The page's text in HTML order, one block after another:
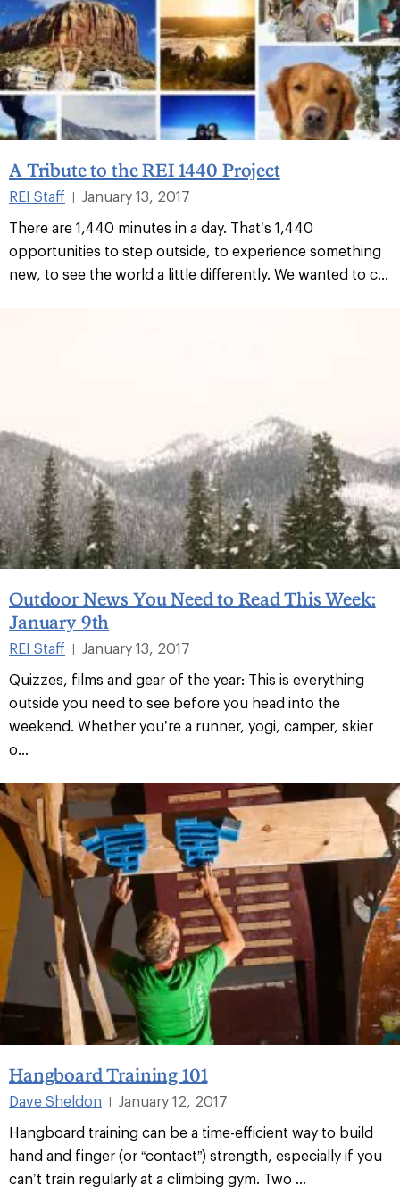
A Tribute to the REI 1440 Project
REI Staff |
January 13, 2017
There are 1,440 minutes in a day. That’s 1,440
opportunities to step outside, to experience something
new, to see the world a little differently. We wanted to c...
Outdoor News You Need to Read This Week:
January 9th
REI Staff
January 13, 2017
Quizzes, films and gear of the year: This is everything
outside you need to see before you head into the
weekend. Whether you’re a runner, yogi, camper, skier
o...
Hangboard Training 101
Dave Sheldon
January 12, 2017
Hangboard training can be a time-efficient way to build
hand and finger (or “contact”) strength, especially if you
can’t train regularly at a climbing gym. Two ...